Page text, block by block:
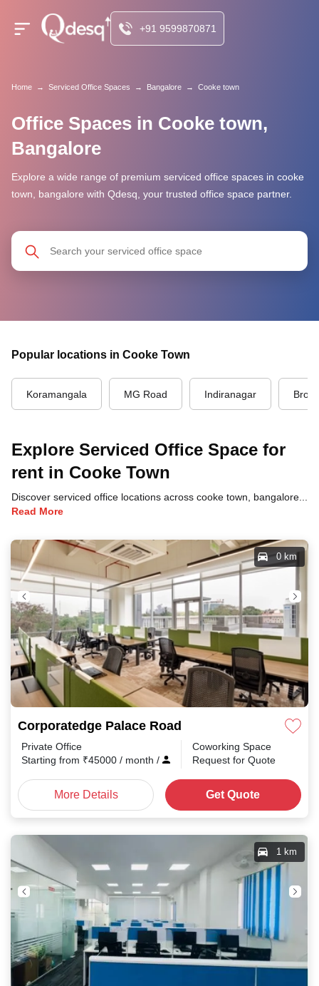
+91 9599870871
Home → Serviced Office Spaces → Bangalore → Cooke town
Office Spaces in Cooke town,
Bangalore
Explore a wide range of premium serviced office spaces in cooke
town, bangalore with Qdesq, your trusted office space partner.
Popular locations in Cooke Town
Koramangala MG Road Indiranagar
Explore Serviced Office Space for
rent in Cooke Town
Discover serviced office locations across cooke town, bangalore, each offering unique benefits and convenient access to transportation, dining, and business hubs.
Read More
Corporatedge Palace Road
0 km
Private Office
Starting from ₹45000 / month /
Coworking Space
Request for Quote
More Details Get Quote
1 km